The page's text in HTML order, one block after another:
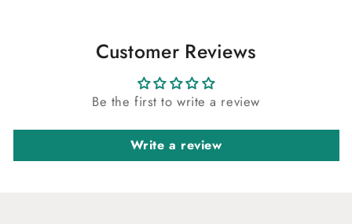
Customer Reviews
Be the first to write a review
Write a review